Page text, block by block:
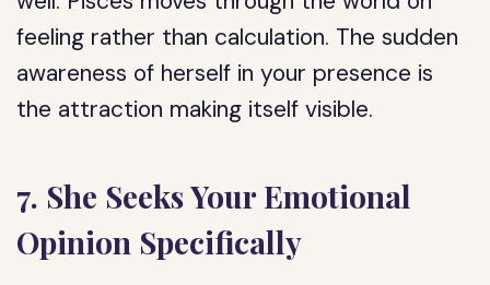
feeling rather than calculation. The sudden
awareness of herself in your presence is
the attraction making itself visible.
7. She Seeks Your Emotional
Opinion Specifically